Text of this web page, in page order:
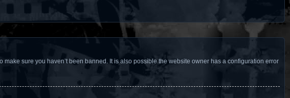
sure you haven’t been banned. It is also possible the website owner has a configuration error